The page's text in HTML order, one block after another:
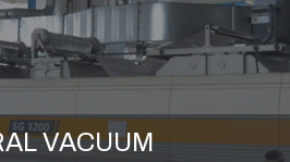
VACUUM